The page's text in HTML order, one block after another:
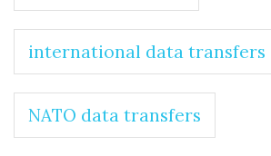
international data transfers
NATO data transfers